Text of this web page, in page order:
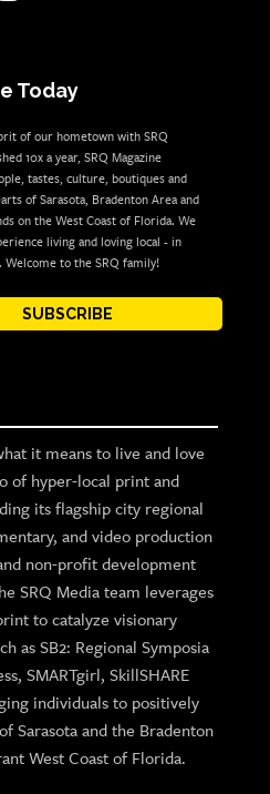
Today
of our hometown with SRQ
10x a year, SRQ Magazine
tastes, culture, boutiques and
of Sarasota, Bradenton Area and
on the West Coast of Florida. We
living and loving local - in
Welcome to the SRQ family!
SUBSCRIBE
it means to live and love
of hyper-local print and
its flagship city regional
and video production
non-profit development
SRQ Media team leverages
to catalyze visionary
as SB2: Regional Symposia
SMARTgirl, SkillSHARE
individuals to positively
Sarasota and the Bradenton
West Coast of Florida.